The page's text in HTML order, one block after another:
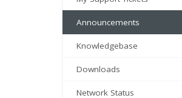
Announcements
Knowledgebase
Downloads
Network Status